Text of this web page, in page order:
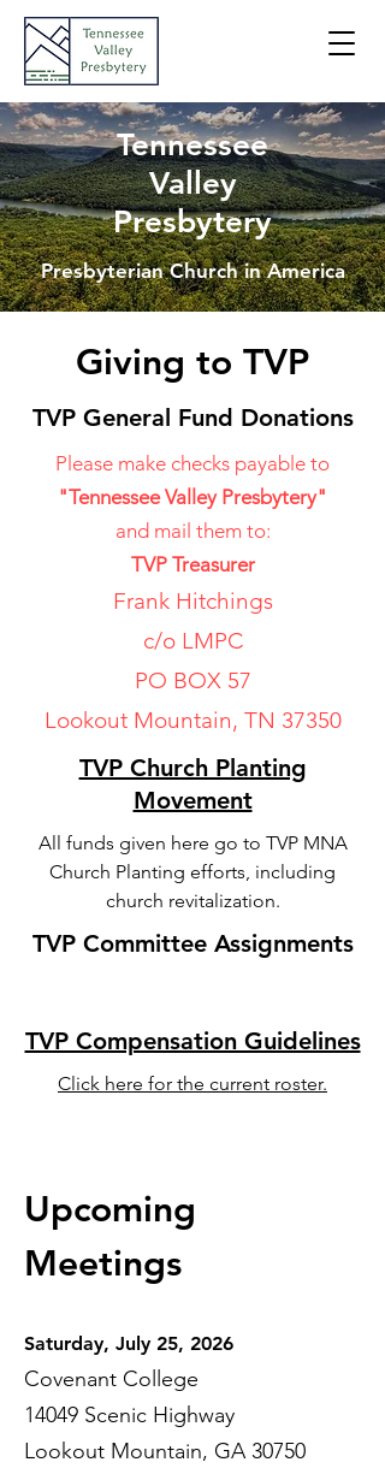
Tennessee
Valley
Presbytery
Presbyterian Church in America
Giving to TVP
TVP General Fund Donations
Please make checks payable to
"Tennessee Valley Presbytery"
and mail them to:
TVP Treasurer
Frank Hitchings
c/o LMPC
PO BOX 57
Lookout Mountain, TN 37350
TVP Church Planting
Movement
All funds given here go to TVP MNA
Church Planting efforts, including
church revitalization.
TVP Committee Assignments
TVP Compensation Guidelines
Click here for the current roster.
Upcoming
Meetings
Saturday, July 25, 2026
Covenant College
14049 Scenic Highway
Lookout Mountain, GA 30750